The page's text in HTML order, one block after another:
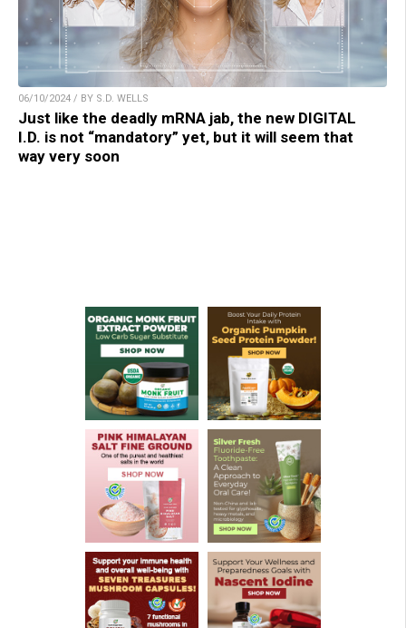
06/10/2024 / BY S.D. WELLS
Just like the deadly mRNA jab, the new DIGITAL
I.D. is not “mandatory” yet, but it will seem that
way very soon